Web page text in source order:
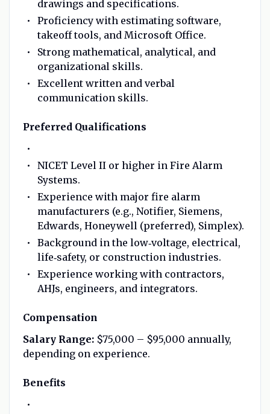
drawings and specifications.
Proficiency with estimating software,
takeoff tools, and Microsoft Office.
Strong mathematical, analytical, and
organizational skills.
Excellent written and verbal
communication skills.
Preferred Qualifications
NICET Level II or higher in Fire Alarm
Systems.
Experience with major fire alarm
manufacturers (e.g., Notifier, Siemens,
Edwards, Honeywell (preferred), Simplex).
Background in the low‑voltage, electrical,
life‑safety, or construction industries.
Experience working with contractors,
AHJs, engineers, and integrators.
Compensation
Salary Range:$75,000 – $95,000 annually,
depending on experience.
Benefits